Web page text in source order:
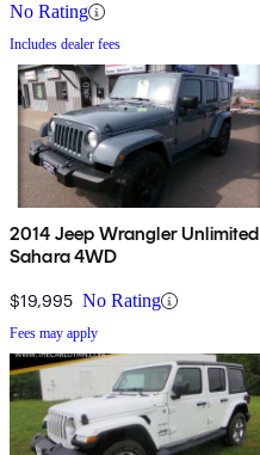
No Rating
Includes dealer fees
2014 Jeep Wrangler Unlimited
Sahara 4WD
$19,995 No Rating
Fees may apply